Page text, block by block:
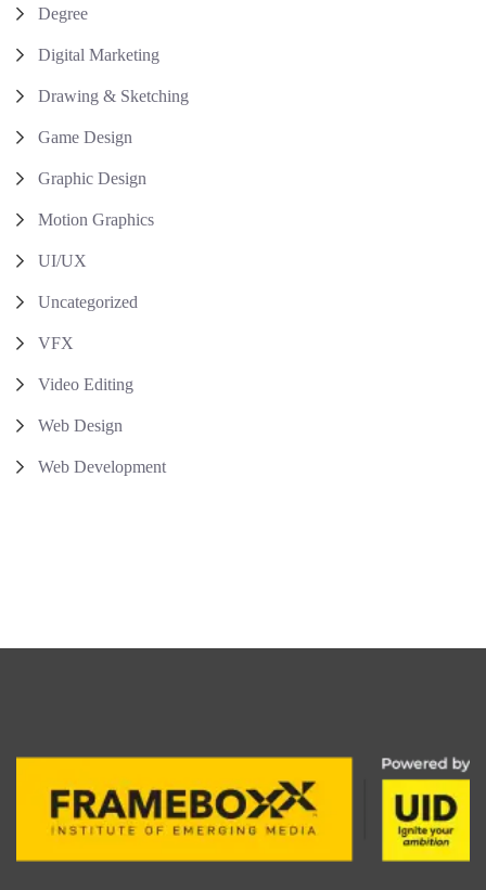
Degree
Digital Marketing
Drawing & Sketching
Game Design
Graphic Design
Motion Graphics
UI/UX
Uncategorized
VFX
Video Editing
Web Design
Web Development